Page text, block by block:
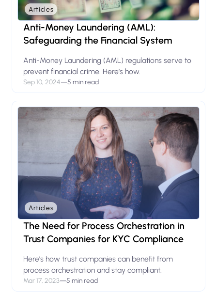
Articles
Anti-Money Laundering (AML):
Safeguarding the Financial System
Anti-Money Laundering (AML) regulations serve to
prevent financial crime. Here’s how.
Sep 10, 2024—5 min read
Articles
The Need for Process Orchestration in
Trust Companies for KYC Compliance
Here’s how trust companies can benefit from
process orchestration and stay compliant.
Mar 17, 2023—5 min read